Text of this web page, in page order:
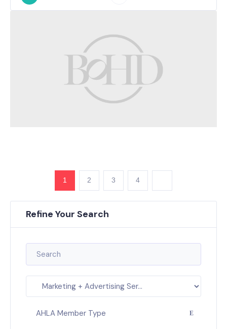
1 2 3 4
Refine Your Search
AHLA Member Type